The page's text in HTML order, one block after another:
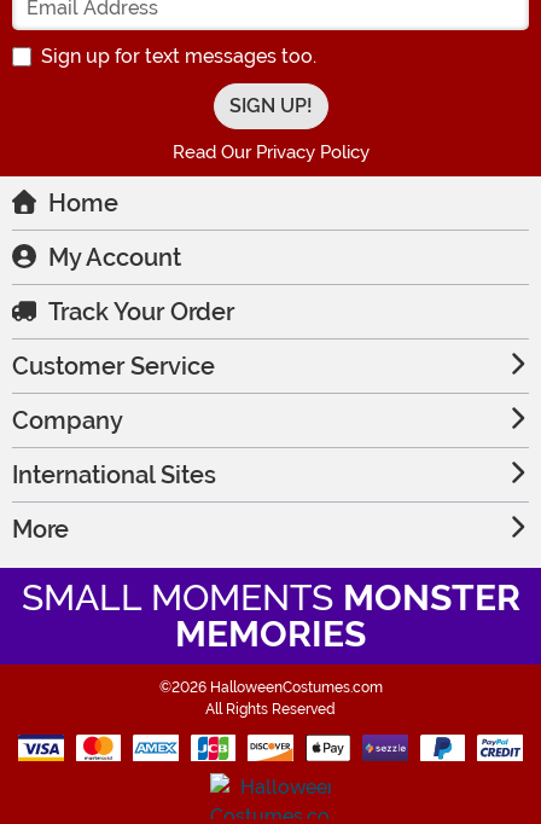
Sign up for text messages too.
Read Our Privacy Policy
Home
My Account
Track Your Order
Customer Service
Company
International Sites
More
SMALL MOMENTS MONSTER
MEMORIES
©2026 HalloweenCostumes.com
All Rights Reserved